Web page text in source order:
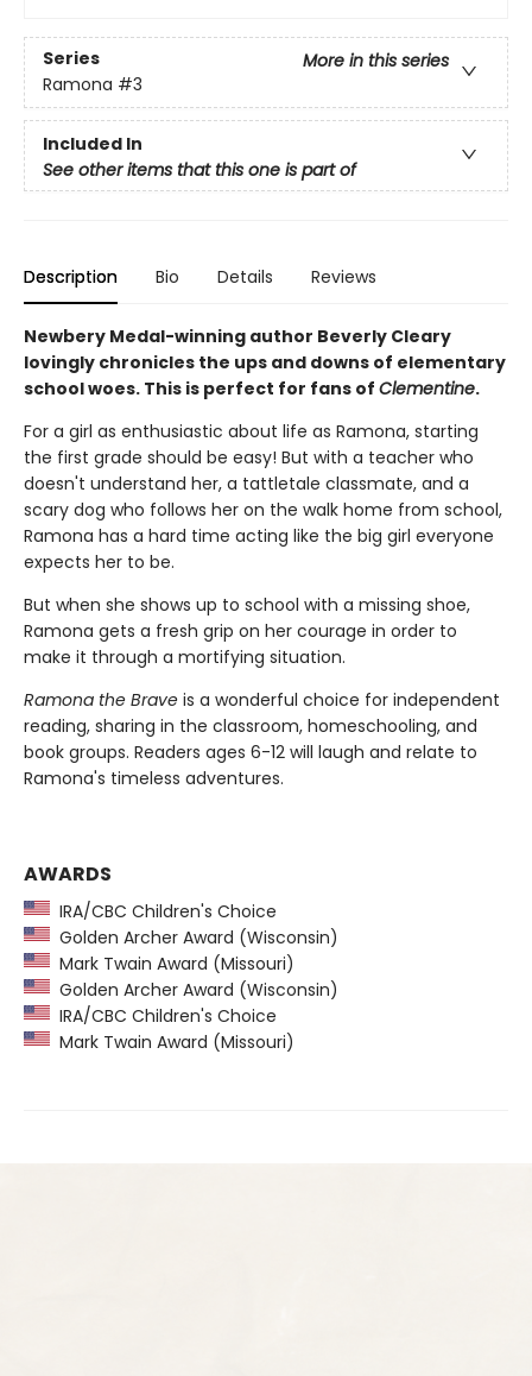
Series
More in this series
Ramona #3
Included In
See other items that this one is part of
Description Bio Details Reviews
Newbery Medal-winning author Beverly Cleary
lovingly chronicles the ups and downs of elementary
school woes. This is perfect for fans of Clementine.
For a girl as enthusiastic about life as Ramona, starting
the first grade should be easy! But with a teacher who
doesn't understand her, a tattletale classmate, and a
scary dog who follows her on the walk home from school,
Ramona has a hard time acting like the big girl everyone
expects her to be.
But when she shows up to school with a missing shoe,
Ramona gets a fresh grip on her courage in order to
make it through a mortifying situation.
Ramona the Brave is a wonderful choice for independent
reading, sharing in the classroom, homeschooling, and
book groups. Readers ages 6-12 will laugh and relate to
Ramona's timeless adventures.
AWARDS
IRA/CBC Children's Choice
Golden Archer Award (Wisconsin)
Mark Twain Award (Missouri)
Golden Archer Award (Wisconsin)
IRA/CBC Children's Choice
Mark Twain Award (Missouri)